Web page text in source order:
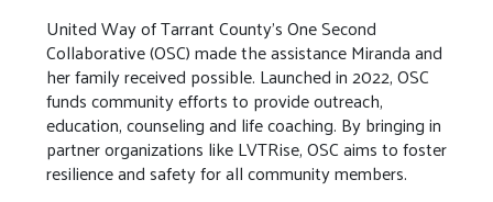
United Way of Tarrant County's One Second
Collaborative (OSC) made the assistance Miranda and
her family received possible. Launched in 2022, OSC
funds community efforts to provide outreach,
education, counseling and life coaching. By bringing in
partner organizations like LVTRise, OSC aims to foster
resilience and safety for all community members.